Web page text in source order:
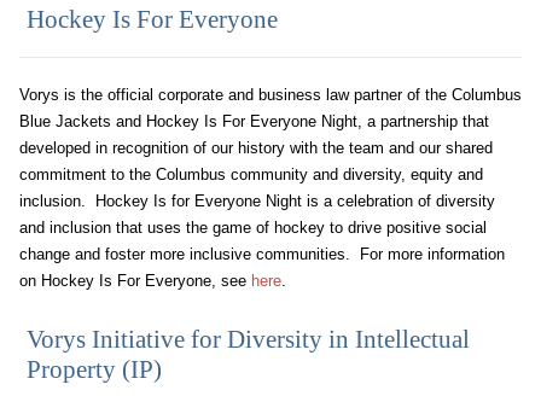
Hockey Is For Everyone
Vorys is the official corporate and business law partner of the Columbus
Blue Jackets and Hockey Is For Everyone Night, a partnership that
developed in recognition of our history with the team and our shared
commitment to the Columbus community and diversity, equity and
inclusion. Hockey Is for Everyone Night is a celebration of diversity
and inclusion that uses the game of hockey to drive positive social
change and foster more inclusive communities. For more information
on Hockey Is For Everyone, see here.
Vorys Initiative for Diversity in Intellectual
Property (IP)